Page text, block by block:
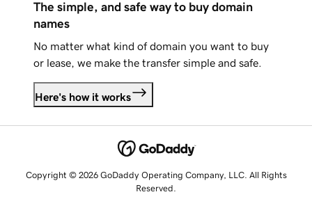
The simple, and safe way to buy domain
names
No matter what kind of domain you want to buy
or lease, we make the transfer simple and safe.
Here's how it works
Copyright © 2026 GoDaddy Operating Company, LLC. All Rights
Reserved.